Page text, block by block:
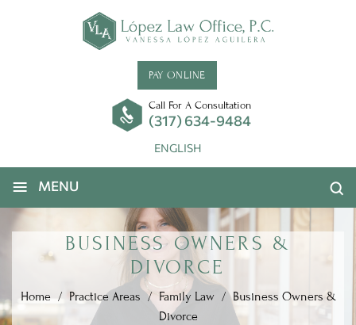
PAY ONLINE
Call For A Consultation
(317) 634-9484
ENGLISH
≡ MENU
BUSINESS OWNERS &
DIVORCE
Home / Practice Areas / Family Law / Business Owners &
Divorce